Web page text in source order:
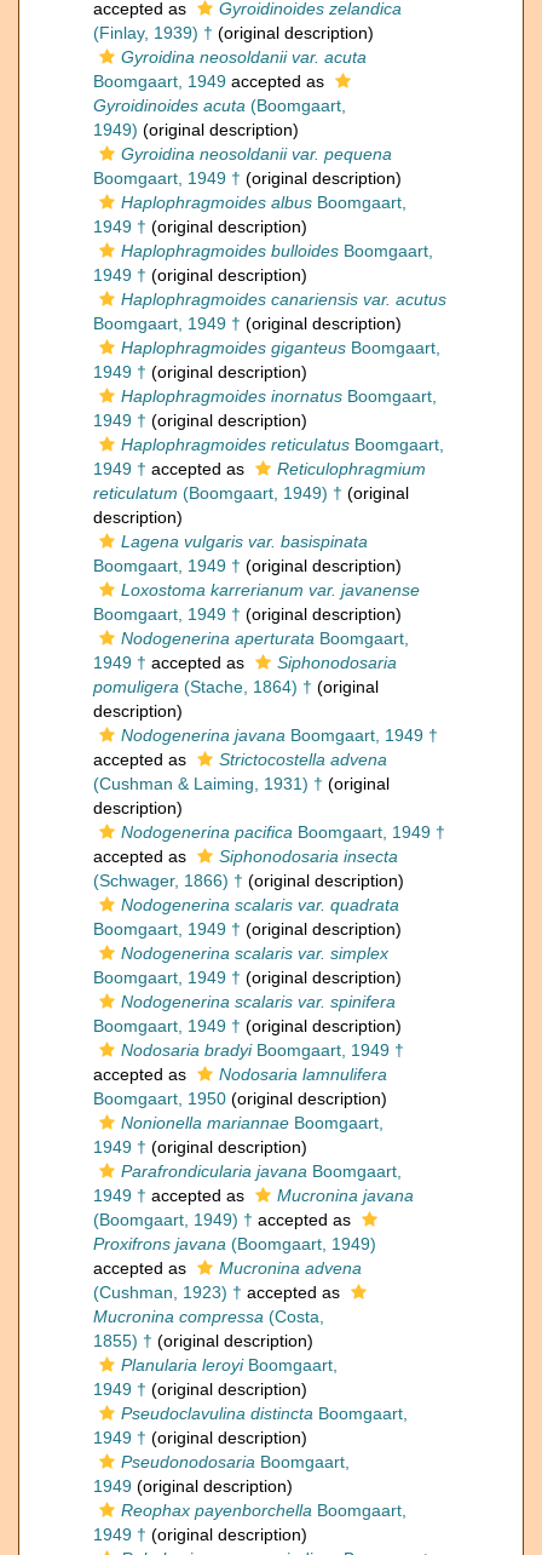
accepted as
Gyroidinoides zelandica
(Finlay, 1939) † (original description)
Gyroidina neosoldanii var. acuta
Boomgaart, 1949 accepted as
Gyroidinoides acuta (Boomgaart,
1949) (original description)
Gyroidina neosoldanii var. pequena
Boomgaart, 1949 † (original description)
Haplophragmoides albus Boomgaart,
1949 † (original description)
Haplophragmoides bulloides Boomgaart,
1949 † (original description)
Haplophragmoides canariensis var. acutus
Boomgaart, 1949 † (original description)
Haplophragmoides giganteus Boomgaart,
1949 † (original description)
Haplophragmoides inornatus Boomgaart,
1949 † (original description)
Haplophragmoides reticulatus Boomgaart,
1949 † accepted as
Reticulophragmium
reticulatum (Boomgaart, 1949) † (original
description)
Lagena vulgaris var. basispinata
Boomgaart, 1949 † (original description)
Loxostoma karrerianum var. javanense
Boomgaart, 1949 † (original description)
Nodogenerina aperturata Boomgaart,
1949 † accepted as
Siphonodosaria
pomuligera (Stache, 1864) † (original
description)
Nodogenerina javana Boomgaart, 1949 †
accepted as
Strictocostella advena
(Cushman & Laiming, 1931) † (original
description)
Nodogenerina pacifica Boomgaart, 1949 †
accepted as
Siphonodosaria insecta
(Schwager, 1866) † (original description)
Nodogenerina scalaris var. quadrata
Boomgaart, 1949 † (original description)
Nodogenerina scalaris var. simplex
Boomgaart, 1949 † (original description)
Nodogenerina scalaris var. spinifera
Boomgaart, 1949 † (original description)
Nodosaria bradyiBoomgaart, 1949 †
accepted as
Nodosaria lamnulifera
Boomgaart, 1950 (original description)
Nonionella mariannae Boomgaart,
1949 † (original description)
Parafrondicularia javana Boomgaart,
1949 † accepted as
Mucronina javana
(Boomgaart, 1949) † accepted as
Proxifrons javana (Boomgaart, 1949)
accepted as
Mucronina advena
(Cushman, 1923) † accepted as
Mucronina compressa (Costa,
1855) † (original description)
Planularia leroyiBoomgaart,
1949 † (original description)
Pseudoclavulina distincta Boomgaart,
1949 † (original description)
Pseudonodosaria Boomgaart,
1949 (original description)
Reophax payenborchella Boomgaart,
1949 † (original description)